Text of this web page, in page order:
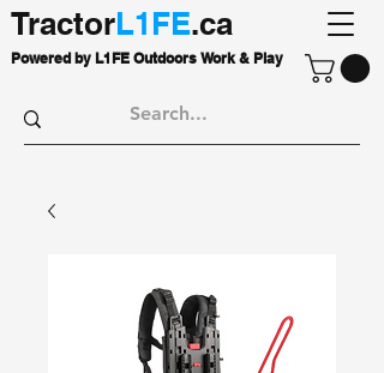
TractorL1FE.ca
Powered by L1FE Outdoors Work & Play